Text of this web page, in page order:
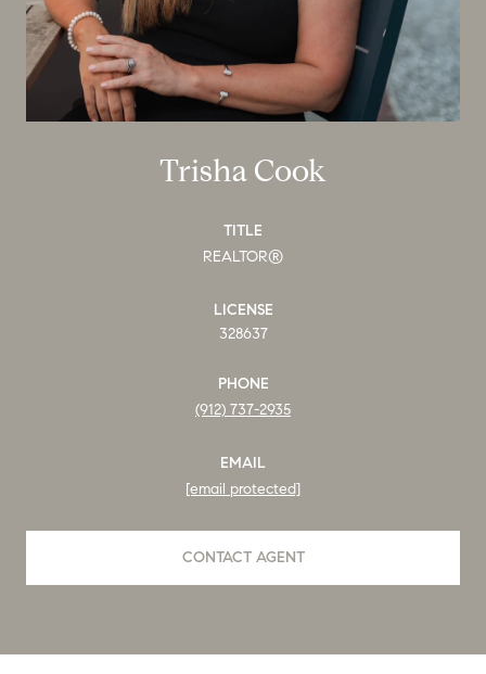
Trisha Cook
TITLE
REALTOR®
LICENSE
328637
PHONE
(912) 737-2935
EMAIL
[email protected]
CONTACT AGENT